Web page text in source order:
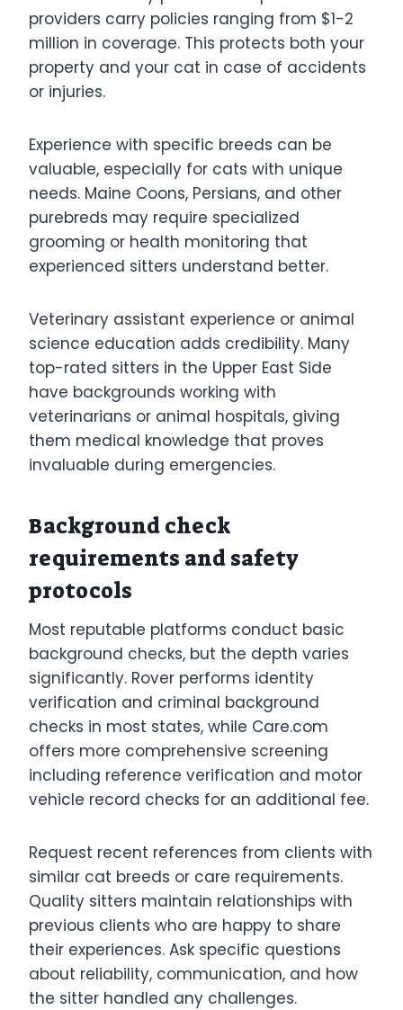
providers carry policies ranging from $1-2
million in coverage. This protects both your
property and your cat in case of accidents
or injuries.
Experience with specific breeds can be
valuable, especially for cats with unique
needs. Maine Coons, Persians, and other
purebreds may require specialized
grooming or health monitoring that
experienced sitters understand better.
Veterinary assistant experience or animal
science education adds credibility. Many
top-rated sitters in the Upper East Side
have backgrounds working with
veterinarians or animal hospitals, giving
them medical knowledge that proves
invaluable during emergencies.
Background check
requirements and safety
protocols
Most reputable platforms conduct basic
background checks, but the depth varies
significantly. Rover performs identity
verification and criminal background
checks in most states, while Care.com
offers more comprehensive screening
including reference verification and motor
vehicle record checks for an additional fee.
Request recent references from clients with
similar cat breeds or care requirements.
Quality sitters maintain relationships with
previous clients who are happy to share
their experiences. Ask specific questions
about reliability, communication, and how
the sitter handled any challenges.